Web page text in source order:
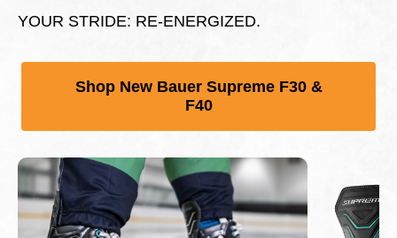
YOUR STRIDE: RE-ENERGIZED.
Shop New Bauer Supreme F30 &
F40
This is a carousel with slides. Use Next and